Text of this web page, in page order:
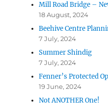
Mill Road Bridge –
18 August, 2024
Beehive Centre
7 July, 2024
Summer Shindig
7 July, 2024
Fenner’s Protected
19 June, 2024
Not ANOTHER One!